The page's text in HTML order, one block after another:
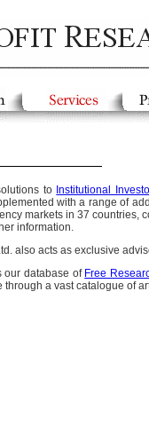
to Institutional
with a range of
markets in 37 countries,
information.
also acts as exclusive
our database of Free
a vast catalogue of